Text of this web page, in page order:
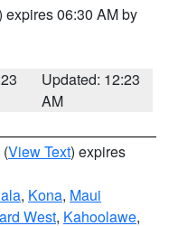
expires 06:30 AM by
Updated: 12:23
AM
(View Text) expires
, Kona, Maui
West, Kahoolawe,